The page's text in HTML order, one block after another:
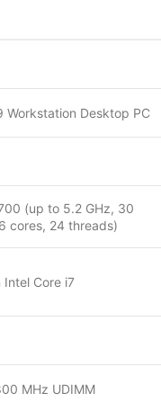
Workstation Desktop PC
(up to 5.2 GHz, 30
cores, 24 threads)
Intel Core i7
MHz UDIMM